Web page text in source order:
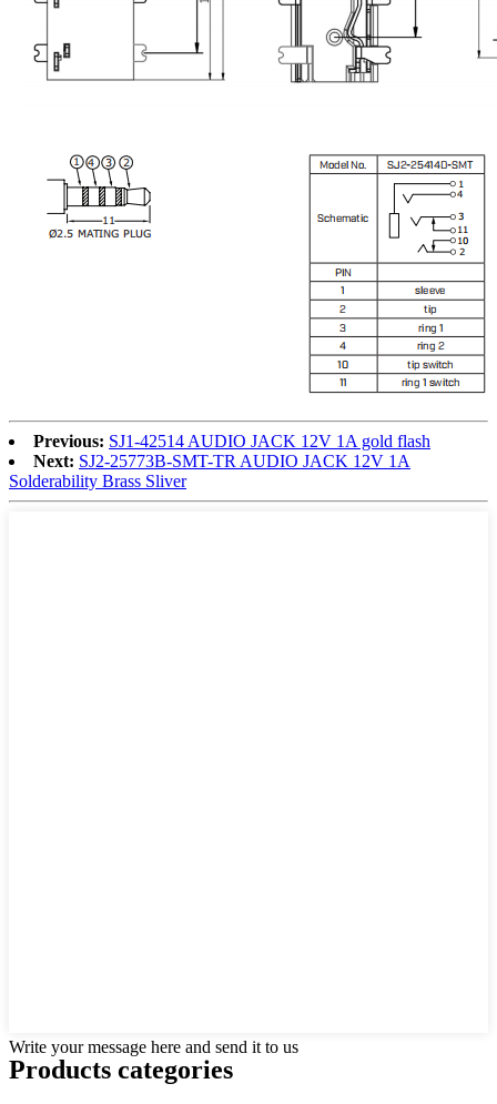
Previous: SJ1-42514 AUDIO JACK 12V 1A gold flash
Next: SJ2-25773B-SMT-TR AUDIO JACK 12V 1A
Solderability Brass Sliver
Write your message here and send it to us
Products categories